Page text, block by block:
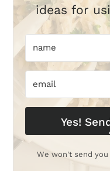
ideas for
Yes!
We won't send you